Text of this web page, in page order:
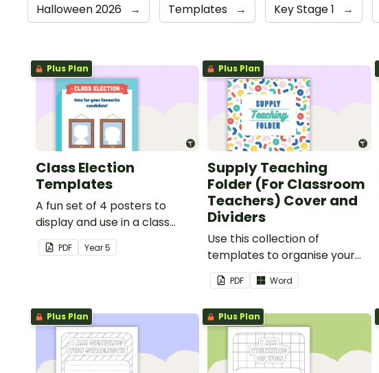
Halloween 2026 → Templates → Key Stage 1 →
Plus Plan
Class Election
Templates
A fun set of 4 posters to
display and use in a class
election.
PDF Year5
Plus Plan
Supply Teaching
Folder (For Classroom
Teachers) Cover and
Dividers
Use this collection of
templates to organise your
classroom supply teaching
folder.
PDF Word
Plus Plan Plus Plan